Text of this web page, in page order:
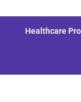
Healthcare